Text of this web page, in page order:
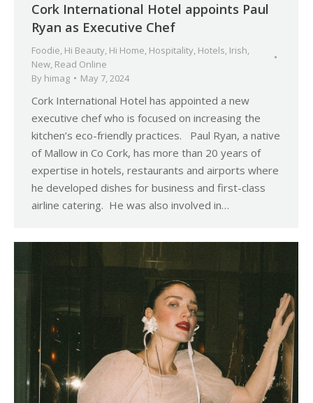
Cork International Hotel appoints Paul
Ryan as Executive Chef
Foodie, Hi Beauty, Hi Home, Hospitality, Hotels, Irish,
New, Read Online
By himag May 7, 2024
Cork International Hotel has appointed a new
executive chef who is focused on increasing the
kitchen’s eco-friendly practices. Paul Ryan, a native
of Mallow in Co Cork, has more than 20 years of
expertise in hotels, restaurants and airports where
he developed dishes for business and first-class
airline catering. He was also involved in…